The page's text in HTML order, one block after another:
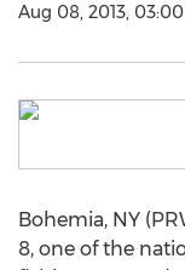
Aug 08, 2013, 03:00
Bohemia, NY
8, one of the